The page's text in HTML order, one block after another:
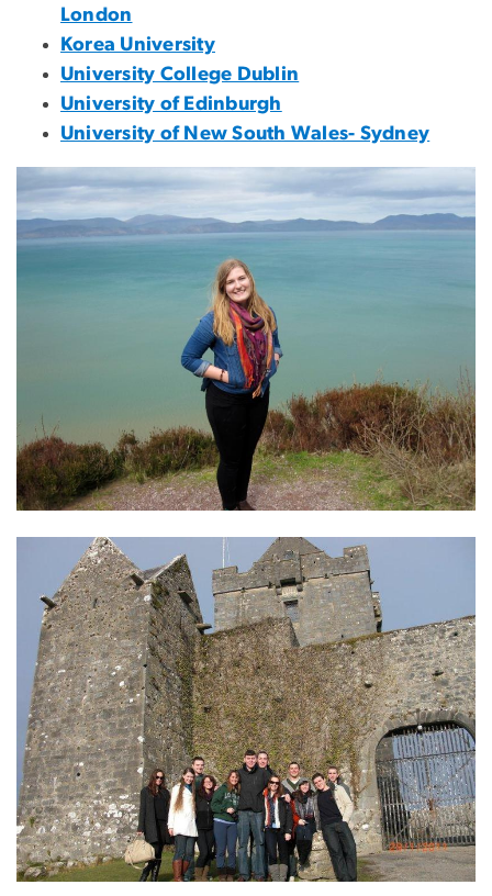
London
Korea University
University College Dublin
University of Edinburgh
University of New South Wales- Sydney